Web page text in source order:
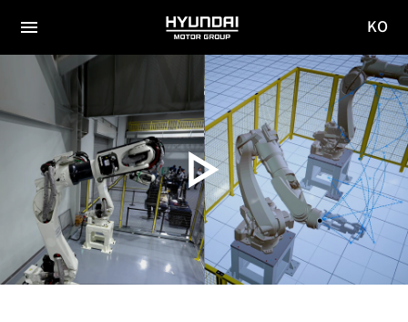
전체
메뉴
HYUNDAI
MOTOR
GROUP
사이
이동
KO